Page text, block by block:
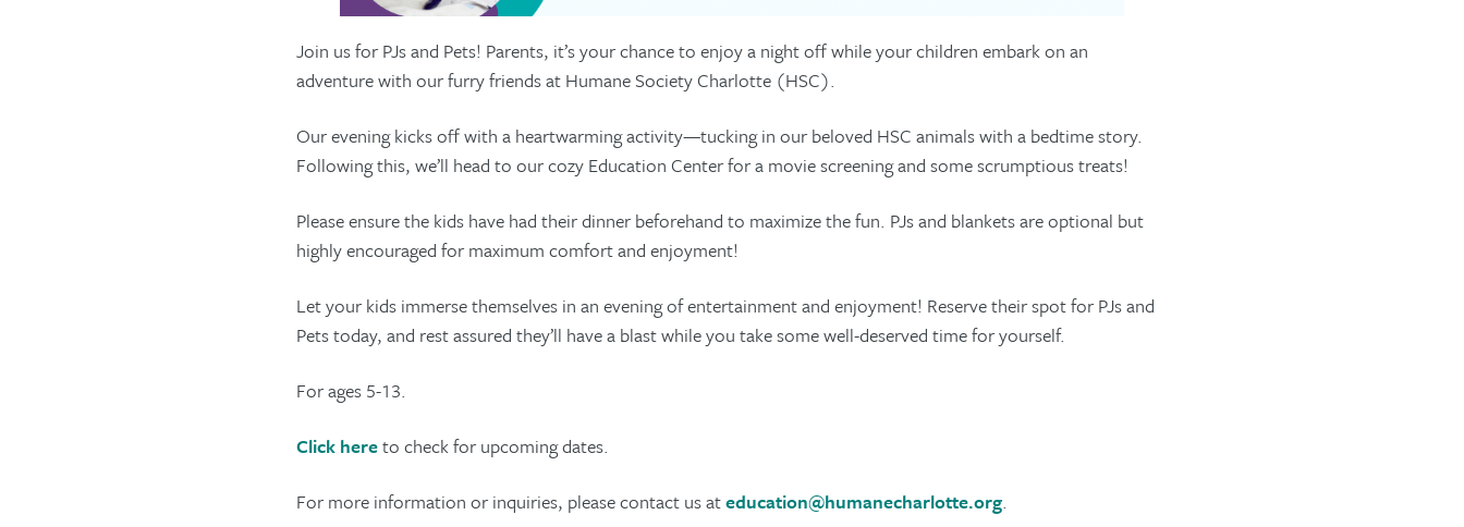
Join us for PJs and Pets! Parents, it’s your chance to enjoy a night off while your children embark on an
adventure with our furry friends at Humane Society Charlotte (HSC).
Our evening kicks off with a heartwarming activity—tucking in our beloved HSC animals with a bedtime story.
Following this, we’ll head to our cozy Education Center for a movie screening and some scrumptious treats!
Please ensure the kids have had their dinner beforehand to maximize the fun. PJs and blankets are optional but
highly encouraged for maximum comfort and enjoyment!
Let your kids immerse themselves in an evening of entertainment and enjoyment! Reserve their spot for PJs and
Pets today, and rest assured they’ll have a blast while you take some well-deserved time for yourself.
For ages 5-13.
Click hereto check for upcoming dates.
For more information or inquiries, please contact us ateducation@humanecharlotte.org.